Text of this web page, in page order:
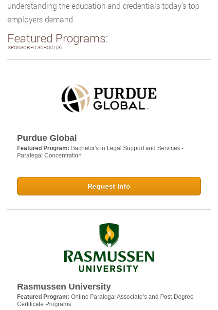
understanding the education and credentials today’s top
employers demand.
Featured Programs:
SPONSORED SCHOOL(S)
Purdue Global
Featured Program: Bachelor's in Legal Support and Services -
Paralegal Concentration
Request Info
Rasmussen University
Featured Program: Online Paralegal Associate’s and Post-Degree
Certificate Programs